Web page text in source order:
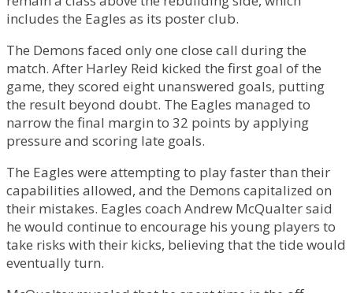
includes the Eagles as its poster club.
The Demons faced only one close call during the
match. After Harley Reid kicked the first goal of the
game, they scored eight unanswered goals, putting
the result beyond doubt. The Eagles managed to
narrow the final margin to 32 points by applying
pressure and scoring late goals.
The Eagles were attempting to play faster than their
capabilities allowed, and the Demons capitalized on
their mistakes. Eagles coach Andrew McQualter said
he would continue to encourage his young players to
take risks with their kicks, believing that the tide would
eventually turn.